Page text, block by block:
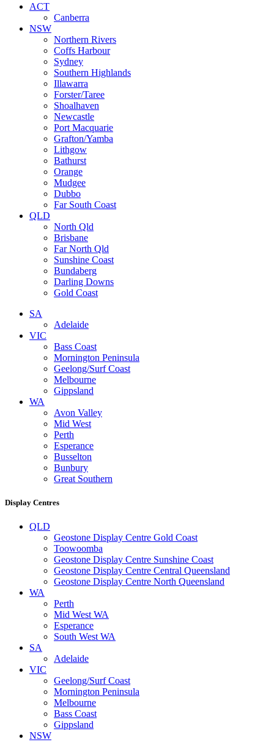
ACT
Canberra
NSW
Northern Rivers
Coffs Harbour
Sydney
Southern Highlands
Illawarra
Forster/Taree
Shoalhaven
Newcastle
Port Macquarie
Grafton/Yamba
Lithgow
Bathurst
Orange
Mudgee
Dubbo
Far South Coast
QLD
North Qld
Brisbane
Far North Qld
Sunshine Coast
Bundaberg
Darling Downs
Gold Coast
SA
Adelaide
VIC
Bass Coast
Mornington Peninsula
Geelong/Surf Coast
Melbourne
Gippsland
WA
Avon Valley
Mid West
Perth
Esperance
Busselton
Bunbury
Great Southern
Display Centres
QLD
Geostone Display Centre Gold Coast
Toowoomba
Geostone Display Centre Sunshine Coast
Geostone Display Centre Central Queensland
Geostone Display Centre North Queensland
WA
Perth
Mid West WA
Esperance
South West WA
SA
Adelaide
VIC
Geelong/Surf Coast
Mornington Peninsula
Melbourne
Bass Coast
Gippsland
NSW